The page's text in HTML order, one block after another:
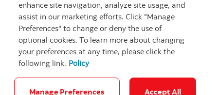
Careers Security and Fraud
enhance site navigation, analyze site usage, and
assist in our marketing efforts. Click "Manage
Preferences" to change or deny the use of
optional cookies. To learn more about changing
your preferences at any time, please click the
following link. Policy
Manage Preferences Accept All